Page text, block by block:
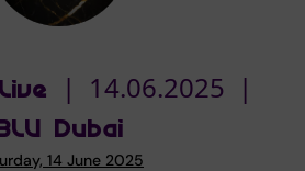
| 14.06.2025 |
BLU Dubai
14 June 2025